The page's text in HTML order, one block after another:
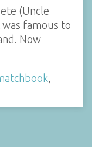
(Uncle
famous to
Now
,